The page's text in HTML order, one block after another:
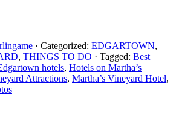
· Categorized: EDGARTOWN,
, THINGS TO DO · Tagged: Best
hotels, Hotels on Martha’s
Attractions, Martha’s Vineyard Hotel,